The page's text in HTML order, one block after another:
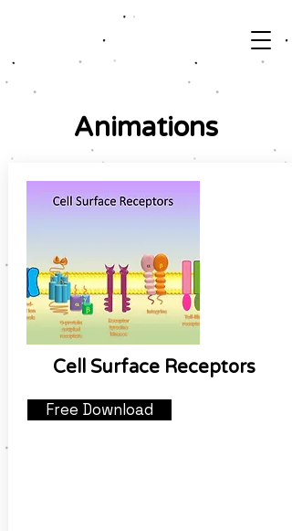
Animations
Cell Surface Receptors
Free Download